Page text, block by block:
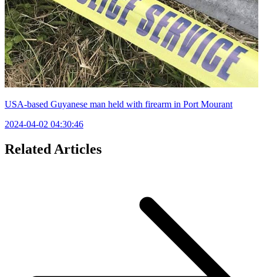
USA-based Guyanese man held with firearm in Port Mourant
2024-04-02 04:30:46
Related Articles